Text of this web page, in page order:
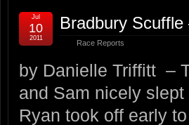
Bradbury
Race Reports
Jul
10
2011
by Danielle Triffitt –
and Sam nicely
Ryan took off early